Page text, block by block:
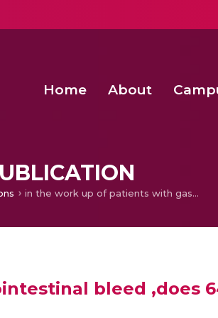
Home About
in the work up of patients with gastrointestinal bleed ,does 64 slice MDCT have a role
bleed ,does